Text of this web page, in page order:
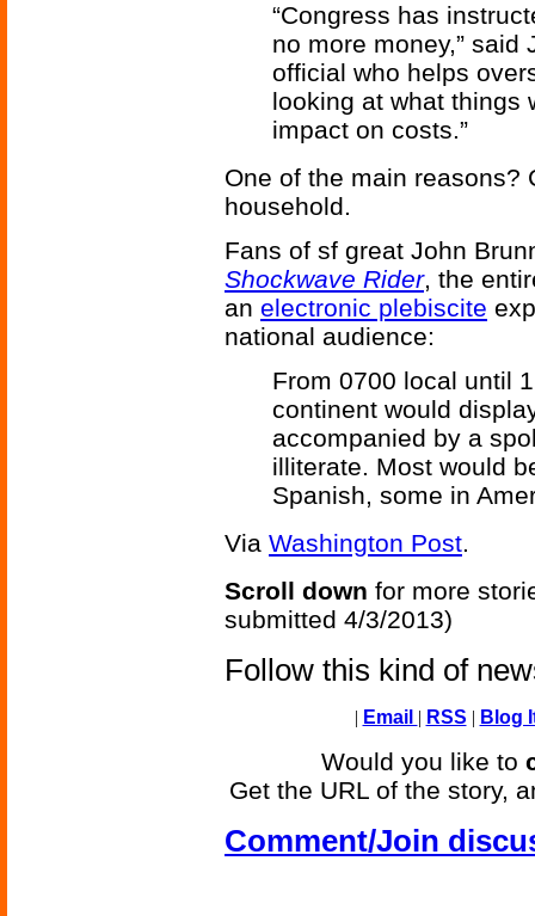
“Congress has
no more money,”
official who helps
looking at what things
impact on costs.”
One of the main reasons?
household.
Fans of sf great John
Shockwave Rider, the
an electronic plebiscite
national audience:
From 0700 local until
continent would
accompanied by a
illiterate. Most would
Spanish, some in
Via Washington Post.
Scroll down for more
submitted 4/3/2013)
Follow this kind of
| Email | RSS | Blog
Would you like to
Get the URL of the story,
Comment/Join